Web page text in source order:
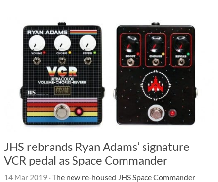
JHS rebrands Ryan Adams’ signature
VCR pedal as Space Commander
14 Mar 2019 ·The new re-housed JHS Space Commander